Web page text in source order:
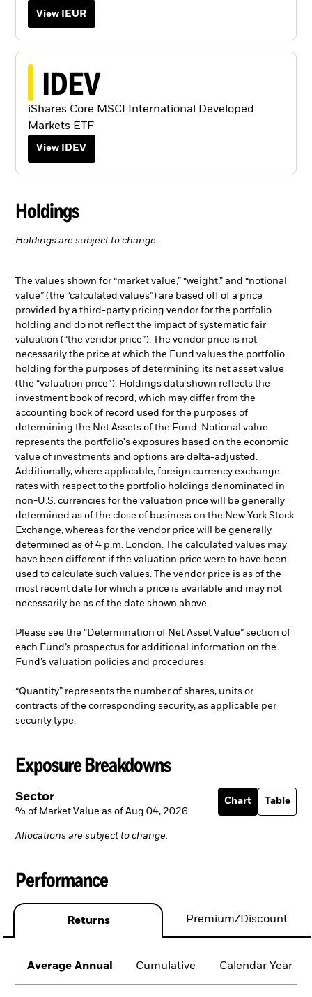
View IEUR
IDEV
iShares Core MSCI International Developed
Markets ETF
View IDEV
Holdings
Holdings are subject to change.
The values shown for “market value,” “weight,” and “notional
value” (the “calculated values”) are based off of a price
provided by a third-party pricing vendor for the portfolio
holding and do not reflect the impact of systematic fair
valuation (“the vendor price”). The vendor price is not
necessarily the price at which the Fund values the portfolio
holding for the purposes of determining its net asset value
(the “valuation price”). Holdings data shown reflects the
investment book of record, which may differ from the
accounting book of record used for the purposes of
determining the Net Assets of the Fund. Notional value
represents the portfolio's exposures based on the economic
value of investments and options are delta-adjusted.
Additionally, where applicable, foreign currency exchange
rates with respect to the portfolio holdings denominated in
non-U.S. currencies for the valuation price will be generally
determined as of the close of business on the New York Stock
Exchange, whereas for the vendor price will be generally
determined as of 4 p.m. London. The calculated values may
have been different if the valuation price were to have been
used to calculate such values. The vendor price is as of the
most recent date for which a price is available and may not
necessarily be as of the date shown above.
Please see the “Determination of Net Asset Value” section of
each Fund’s prospectus for additional information on the
Fund’s valuation policies and procedures.
“Quantity” represents the number of shares, units or
contracts of the corresponding security, as applicable per
security type.
Exposure Breakdowns
Sector
% of Market Value as of Aug 04, 2026
Chart Table
Allocations are subject to change.
Performance
Returns Premium/Discount
Average Annual Cumulative Calendar Year